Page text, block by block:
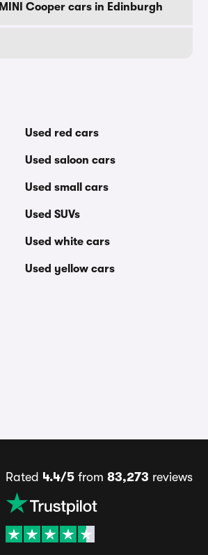
MINI Cooper cars in Edinburgh
Used red cars
Used saloon cars
Used small cars
Used SUVs
Used white cars
Used yellow cars
Rated 4.4/5from 83,273 reviews